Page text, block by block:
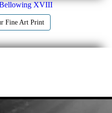
Bellowing XVIII
Fine Art Print